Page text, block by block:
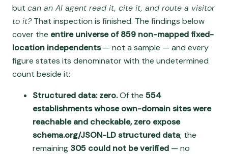
but can an AI agent read it, cite it, and route a visitor
to it?That inspection is finished. The findings below
cover the entire universe of 859 non-mapped fixed-
location independents— not a sample — and every
figure states its denominator with the undetermined
count beside it:
Structured data: zero.Of the 554
establishments whose own-domain sites were
reachable and checkable, zero expose
schema.org/JSON-LD structured data; the
remaining 305 could not be verified — no